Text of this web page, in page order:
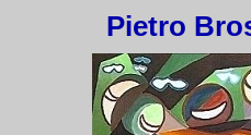
Pietro